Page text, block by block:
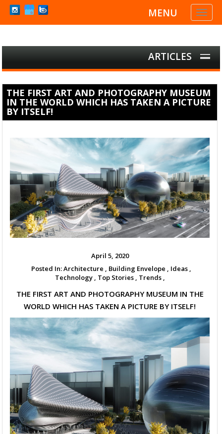
Toggle
MENU
ARTICLES
THE FIRST ART AND PHOTOGRAPHY MUSEUM
IN THE WORLD WHICH HAS TAKEN A PICTURE
BY ITSELF!
April 5, 2020
Posted In:Architecture , Building Envelope , Ideas ,
Technology , Top Stories , Trends ,
THE FIRST ART AND PHOTOGRAPHY MUSEUM IN THE
WORLD WHICH HAS TAKEN A PICTURE BY ITSELF!